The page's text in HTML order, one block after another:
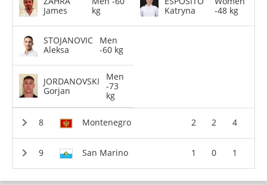
James
kg
STOJANOVIC
Aleksa
Men
-60 kg
JORDANOVSKI
Gorjan
Men
-73
kg
Katryna
-48 kg
Montenegro 2 2 4
San Marino 1 0 1